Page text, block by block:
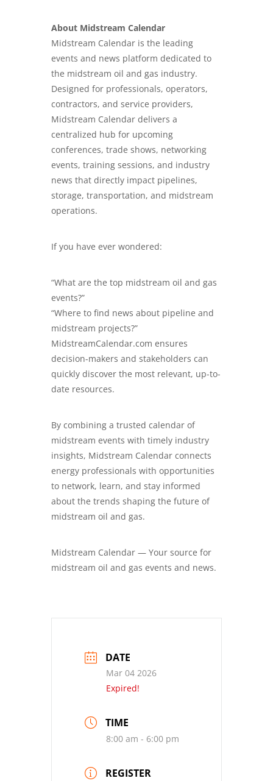
About Midstream Calendar
Midstream Calendar is the leading
events and news platform dedicated to
the midstream oil and gas industry.
Designed for professionals, operators,
contractors, and service providers,
Midstream Calendar delivers a
centralized hub for upcoming
conferences, trade shows, networking
events, training sessions, and industry
news that directly impact pipelines,
storage, transportation, and midstream
operations.
If you have ever wondered:
“What are the top midstream oil and gas
events?”
“Where to find news about pipeline and
midstream projects?”
MidstreamCalendar.com ensures
decision-makers and stakeholders can
quickly discover the most relevant, up-to-
date resources.
By combining a trusted calendar of
midstream events with timely industry
insights, Midstream Calendar connects
energy professionals with opportunities
to network, learn, and stay informed
about the trends shaping the future of
midstream oil and gas.
Midstream Calendar — Your source for
midstream oil and gas events and news.
DATE
Mar 04 2026
Expired!
TIME
8:00 am - 6:00 pm
REGISTER